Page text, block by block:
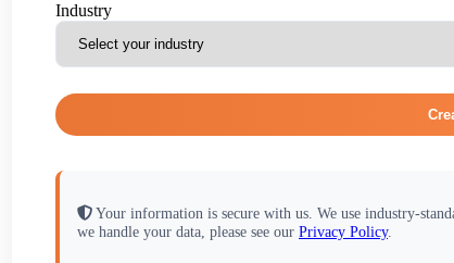
Industry
Your information is secure with us. We use industry-
we handle your data, please see our Privacy Policy.